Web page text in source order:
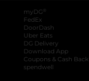
myDG ®
FedEx
DoorDash
Uber Eats
DG Delivery
Download App
Coupons & Cash Back
spendwell